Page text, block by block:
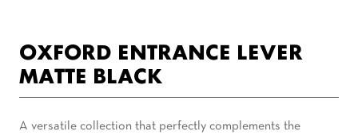
OXFORD ENTRANCE LEVER
MATTE BLACK
A versatile collection that perfectly complements the